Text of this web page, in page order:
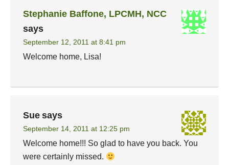
Stephanie Baffone, LPCMH, NCC
says
September 12, 2011 at 8:41 pm
Welcome home, Lisa!
Sue says
September 14, 2011 at 12:25 pm
Welcome home!!! So glad to have you back. You
were certainly missed.